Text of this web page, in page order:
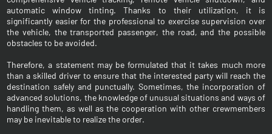
automatic window tinting. Thanks to their utilization, it is
significantly easier for the professional to exercise supervision over
the vehicle, the transported passenger, the road, and the possible
obstacles to be avoided.
Therefore, a statement may be formulated that it takes much more
than a skilled driver to ensure that the interested party will reach the
destination safely and punctually. Sometimes, the incorporation of
advanced solutions, the knowledge of unusual situations and ways of
handling them, as well as the cooperation with other crewmembers
may be inevitable to realize the order.